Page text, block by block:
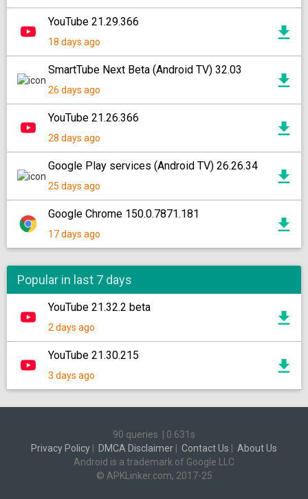
YouTube 21.29.366
18 days ago
SmartTube Next Beta (Android TV) 32.03
26 days ago
YouTube 21.26.366
28 days ago
Google Play services (Android TV) 26.26.34
25 days ago
Google Chrome 150.0.7871.181
17 days ago
Popular in last 7 days
YouTube 21.32.2 beta
2 days ago
YouTube 21.30.215
3 days ago
90 queries
0.631s
Privacy Policy
DMCA Disclaimer Contact Us
About Us
Android is a trademark of Google LLC
© APKLinker.com, 2017-25